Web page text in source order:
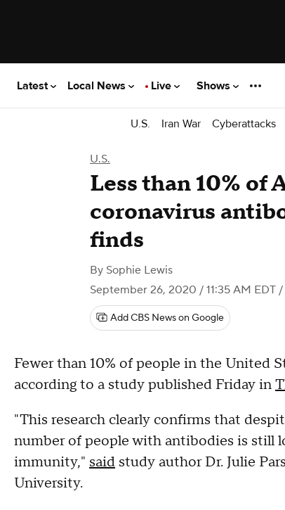
Latest Local News Live Shows
U.S. Iran War Cyberattacks
U.S.
Less than 10% of
coronavirus
finds
By Sophie Lewis
September 26, 2020 / 11:35 AM EDT /
Add CBS News on Google
Fewer than 10% of people in the United
according to a study published Friday in
"This research clearly confirms that
number of people with antibodies is still
immunity," said study author Dr. Julie
University.